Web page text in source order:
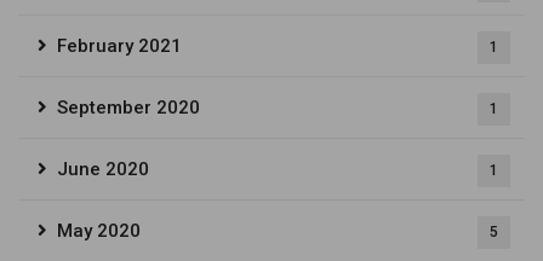
February 2021 1
September 2020 1
June 2020 1
May 2020 5